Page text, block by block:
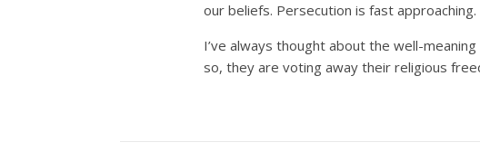
our beliefs. Persecution is fast approaching.
I’ve always thought about the well-
so, they are voting away their religious